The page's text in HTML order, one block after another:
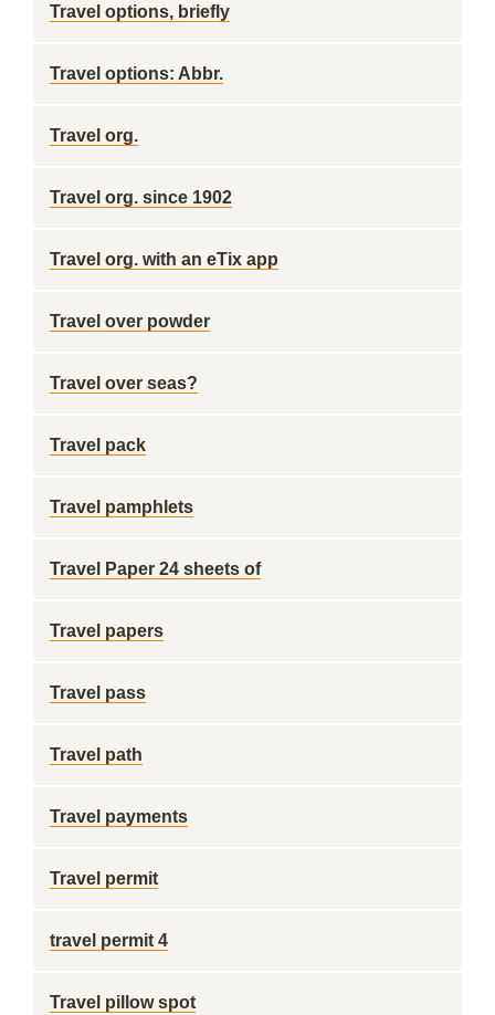
Travel options, briefly
Travel options: Abbr.
Travel org.
Travel org. since 1902
Travel org. with an eTix app
Travel over powder
Travel over seas?
Travel pack
Travel pamphlets
Travel Paper 24 sheets of
Travel papers
Travel pass
Travel path
Travel payments
Travel permit
travel permit 4
Travel pillow spot